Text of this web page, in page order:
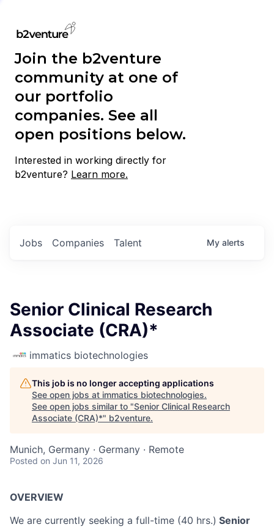
Join the b2venture
community at one of
our portfolio
companies. See all
open positions below.
Interested in working directly for
b2venture? Learn more.
Jobs Companies Talent My alerts
Senior Clinical Research
Associate (CRA)*
immatics biotechnologies
This job is no longer accepting applications
See open jobs at immatics biotechnologies.
See open jobs similar to "Senior Clinical Research
Associate (CRA)*" b2venture.
Munich, Germany · Germany · Remote
Posted on Jun 11, 2026
OVERVIEW
We are currently seeking a full-time (40 hrs.) Senior